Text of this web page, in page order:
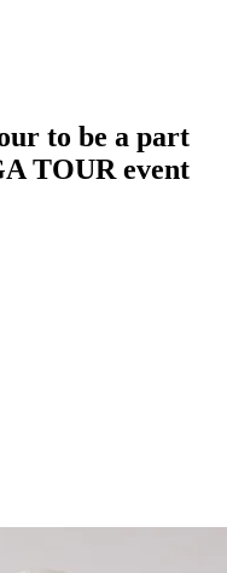
to be a part
TOUR event